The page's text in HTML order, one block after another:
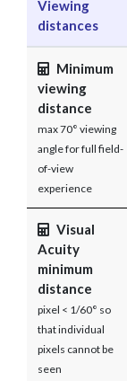
Viewing
distances
Minimum
viewing
distance
max 70° viewing
angle for full field-
of-view
experience
Visual
Acuity
minimum
distance
pixel < 1/60° so
that individual
pixels cannot be
seen